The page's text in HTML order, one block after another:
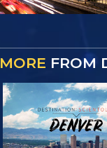
MORE FROM